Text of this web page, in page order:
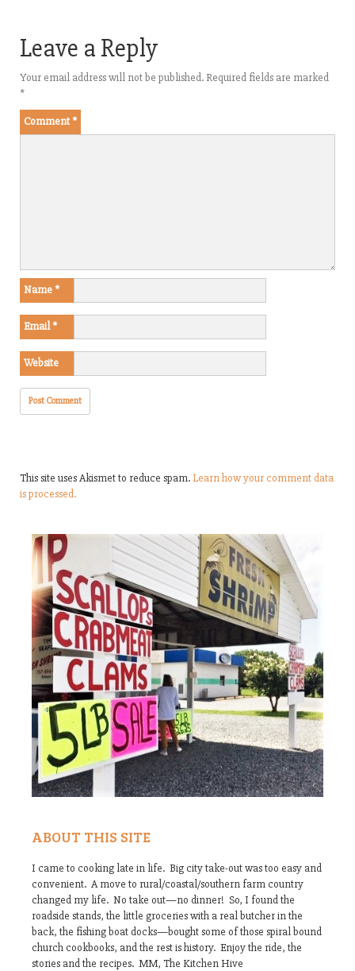
Leave a Reply
Your email address will not be published. Required fields are marked
*
Comment*
Name*
Email*
Website
This site uses Akismet to reduce spam.Learn how your comment data
is processed.
ABOUT THIS SITE
I came to cooking late in life. Big city take-out was too easy and
convenient. A move to rural/coastal/southern farm country
changed my life. No take out—no dinner! So, I found the
roadside stands, the little groceries with a real butcher in the
back, the fishing boat docks—bought some of those spiral bound
church cookbooks, and the rest is history. Enjoy the ride, the
stories and the recipes. MM, The Kitchen Hive